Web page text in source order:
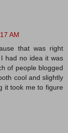
AM
that was right
had no idea it was
of people blogged
cool and slightly
it took me to figure